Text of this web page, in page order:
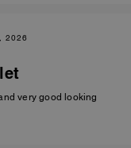
2026
very good looking